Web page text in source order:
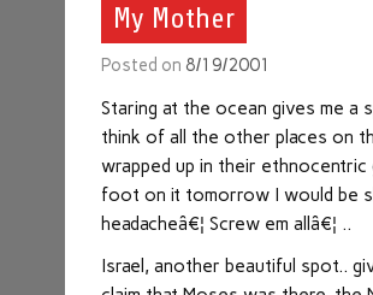
My Mother
Posted on 8/19/2001
Staring at the ocean gives me a
think of all the other places on
wrapped up in their
foot on it tomorrow I would be
headacheâ€¦ Screw em allâ€¦ ..
Israel, another beautiful spot..